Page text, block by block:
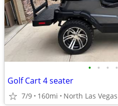
• • • •
Golf Cart 4 seater
7/9 160mi North Las Vegas